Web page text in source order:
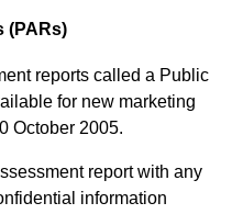
(PARs)
reports called a Public
for new marketing
October 2005.
report with any
information